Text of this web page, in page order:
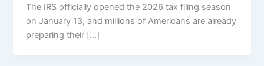
The IRS officially opened the 2026 tax filing season
on January 13, and millions of Americans are already
preparing their […]